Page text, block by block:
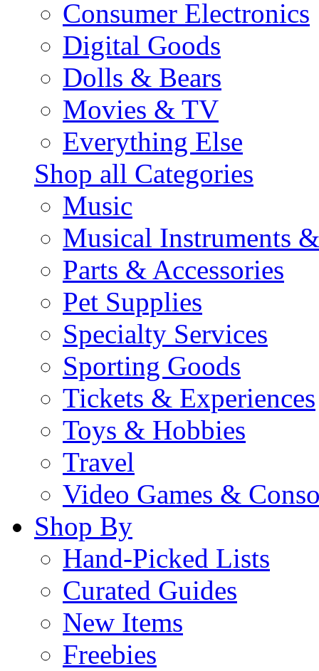
Consumer Electronics
Digital Goods
Dolls & Bears
Movies & TV
Everything Else
Shop all Categories
Music
Musical Instruments
Parts & Accessories
Pet Supplies
Specialty Services
Sporting Goods
Tickets & Experiences
Toys & Hobbies
Travel
Video Games &
Shop By
Hand-Picked Lists
Curated Guides
New Items
Freebies